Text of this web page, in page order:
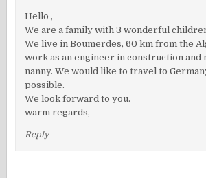
Hello ,
We are a family with 3 wonderful
We live in Boumerdes, 60 km from the
work as an engineer in construction and
nanny. We would like to travel to
possible.
We look forward to you.
warm regards,
Reply